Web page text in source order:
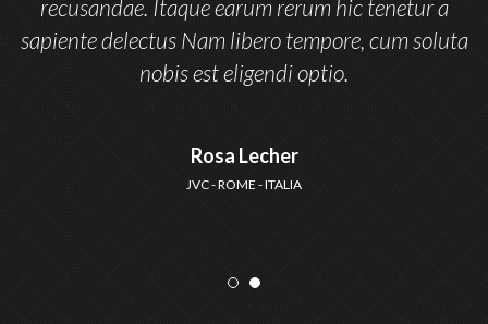
recusandae. Itaque earum rerum hic tenetur a
sapiente delectus Nam libero tempore, cum soluta
nobis est eligendi optio.
Rosa Lecher
JVC - ROME - ITALIA